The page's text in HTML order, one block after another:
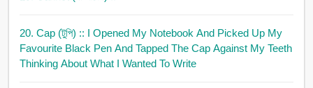
20. Cap (টুপি) :: I Opened My Notebook And Picked Up My
Favourite Black Pen And Tapped The Cap Against My Teeth
Thinking About What I Wanted To Write